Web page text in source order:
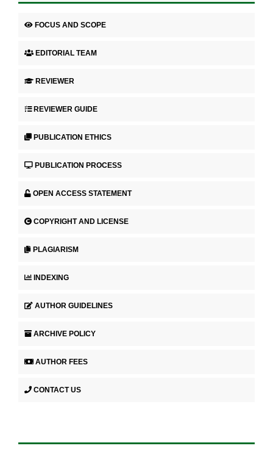
FOCUS AND SCOPE
EDITORIAL TEAM
REVIEWER
REVIEWER GUIDE
PUBLICATION ETHICS
PUBLICATION PROCESS
OPEN ACCESS STATEMENT
COPYRIGHT AND LICENSE
PLAGIARISM
INDEXING
AUTHOR GUIDELINES
ARCHIVE POLICY
AUTHOR FEES
CONTACT US